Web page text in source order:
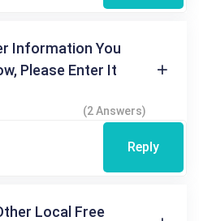
Information You
Please Enter It
(2 Answers)
Reply
Local Free